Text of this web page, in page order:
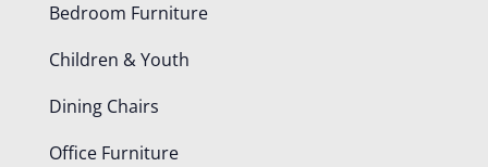
Bedroom Furniture
Children & Youth
Dining Chairs
Office Furniture